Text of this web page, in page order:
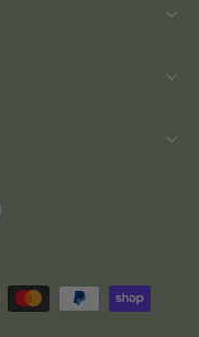
Pinterest